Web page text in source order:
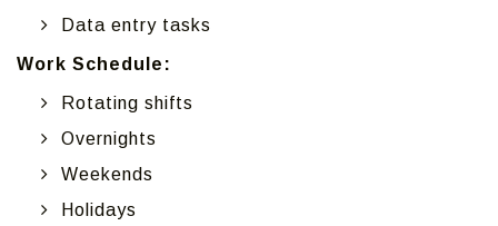
Data entry tasks
Work Schedule:
Rotating shifts
Overnights
Weekends
Holidays